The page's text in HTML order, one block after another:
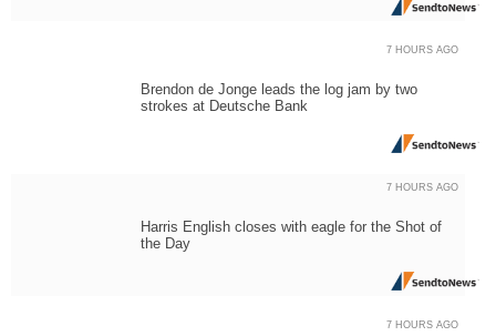
Brendon de Jonge leads the log jam by two
strokes at Deutsche Bank
7 HOURS AGO
Harris English closes with eagle for the Shot of
the Day
7 HOURS AGO
7 HOURS AGO